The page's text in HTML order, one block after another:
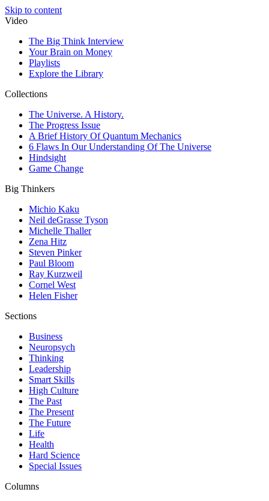
Skip to content
Video
The Big Think Interview
Your Brain on Money
Playlists
Explore the Library
Collections
The Universe. A History.
The Progress Issue
A Brief History Of Quantum Mechanics
6 Flaws In Our Understanding Of The Universe
Hindsight
Game Change
Big Thinkers
Michio Kaku
Neil deGrasse Tyson
Michelle Thaller
Zena Hitz
Steven Pinker
Paul Bloom
Ray Kurzweil
Cornel West
Helen Fisher
Sections
Business
Neuropsych
Thinking
Leadership
Smart Skills
High Culture
The Past
The Present
The Future
Life
Health
Hard Science
Special Issues
Columns